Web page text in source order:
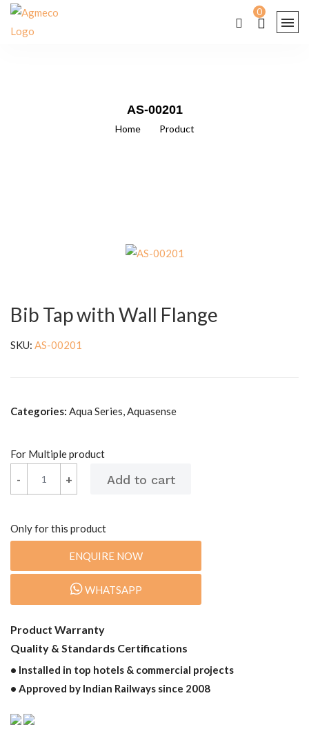
0
AS-00201
Home Product
Bib Tap with Wall Flange
SKU: AS-00201
Categories: Aqua Series, Aquasense
For Multiple product
+
-
Only for this product
ENQUIRE NOW
WHATSAPP
Product Warranty
Quality & Standards Certifications
• Installed in top hotels & commercial projects
• Approved by Indian Railways since 2008